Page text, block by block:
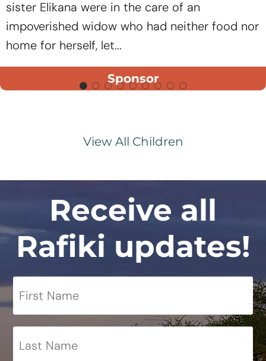
sister Elikana were in the care of an
impoverished widow who had neither food nor
home for herself, let...
Sponsor
View All Children
Receive all
Rafiki updates!